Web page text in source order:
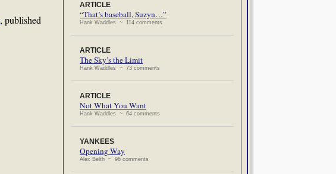
, published
ARTICLE
“That’s baseball, Suzyn…”
Hank Waddles ~ 114 comments
ARTICLE
The Sky’s the Limit
Hank Waddles ~ 73 comments
ARTICLE
Not What You Want
Hank Waddles ~ 64 comments
YANKEES
Opening Way
Alex Belth ~ 96 comments